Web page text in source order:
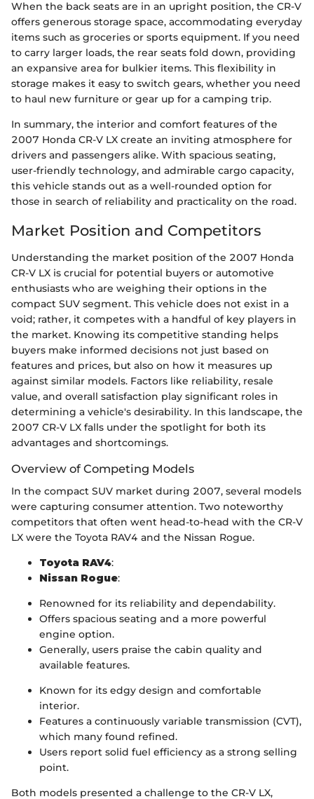
When the back seats are in an upright position, the CR-V
offers generous storage space, accommodating everyday
items such as groceries or sports equipment. If you need
to carry larger loads, the rear seats fold down, providing
an expansive area for bulkier items. This flexibility in
storage makes it easy to switch gears, whether you need
to haul new furniture or gear up for a camping trip.
In summary, the interior and comfort features of the
2007 Honda CR-V LX create an inviting atmosphere for
drivers and passengers alike. With spacious seating,
user-friendly technology, and admirable cargo capacity,
this vehicle stands out as a well-rounded option for
those in search of reliability and practicality on the road.
Market Position and Competitors
Understanding the market position of the 2007 Honda
CR-V LX is crucial for potential buyers or automotive
enthusiasts who are weighing their options in the
compact SUV segment. This vehicle does not exist in a
void; rather, it competes with a handful of key players in
the market. Knowing its competitive standing helps
buyers make informed decisions not just based on
features and prices, but also on how it measures up
against similar models. Factors like reliability, resale
value, and overall satisfaction play significant roles in
determining a vehicle's desirability. In this landscape, the
2007 CR-V LX falls under the spotlight for both its
advantages and shortcomings.
Overview of Competing Models
In the compact SUV market during 2007, several models
were capturing consumer attention. Two noteworthy
competitors that often went head-to-head with the CR-V
LX were the Toyota RAV4 and the Nissan Rogue.
Toyota RAV4:
Nissan Rogue:
Renowned for its reliability and dependability.
Offers spacious seating and a more powerful
engine option.
Generally, users praise the cabin quality and
available features.
Known for its edgy design and comfortable
interior.
Features a continuously variable transmission (CVT),
which many found refined.
Users report solid fuel efficiency as a strong selling
point.
Both models presented a challenge to the CR-V LX,